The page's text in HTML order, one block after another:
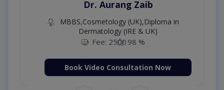
Dr. Aurang Zaib
MBBS,Cosmetology (UK),Diploma in
Dermatology (IRE & UK)
Fee: 2500 98 %
Book Video Consultation Now